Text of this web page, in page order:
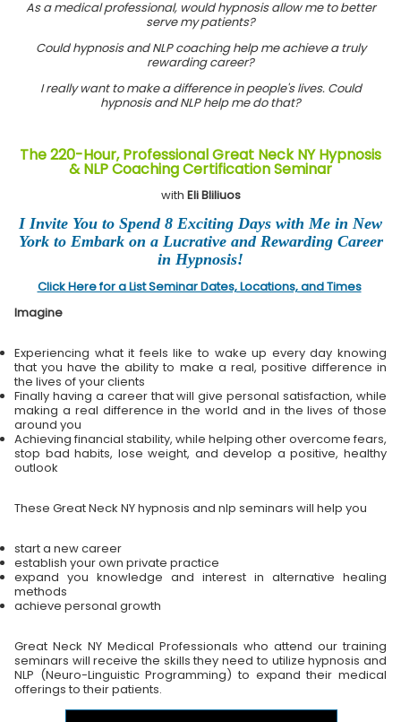
As a medical professional, would hypnosis allow me to better
serve my patients?
Could hypnosis and NLP coaching help me achieve a truly
rewarding career?
I really want to make a difference in people's lives. Could
hypnosis and NLP help me do that?
The 220-Hour, Professional Great Neck NY Hypnosis
& NLP Coaching Certification Seminar
with Eli Bliliuos
I Invite You to Spend 8 Exciting Days with Me in New
York to Embark on a Lucrative and Rewarding Career
in Hypnosis!
Click Here for a List Seminar Dates, Locations, and Times
Imagine
Experiencing what it feels like to wake up every day knowing
that you have the ability to make a real, positive difference in
the lives of your clients
Finally having a career that will give personal satisfaction, while
making a real difference in the world and in the lives of those
around you
Achieving financial stability, while helping other overcome fears,
stop bad habits, lose weight, and develop a positive, healthy
outlook
These Great Neck NY hypnosis and nlp seminars will help you
start a new career
establish your own private practice
expand you knowledge and interest in alternative healing
methods
achieve personal growth
Great Neck NY Medical Professionals who attend our training
seminars will receive the skills they need to utilize hypnosis and
NLP (Neuro-Linguistic Programming) to expand their medical
offerings to their patients.